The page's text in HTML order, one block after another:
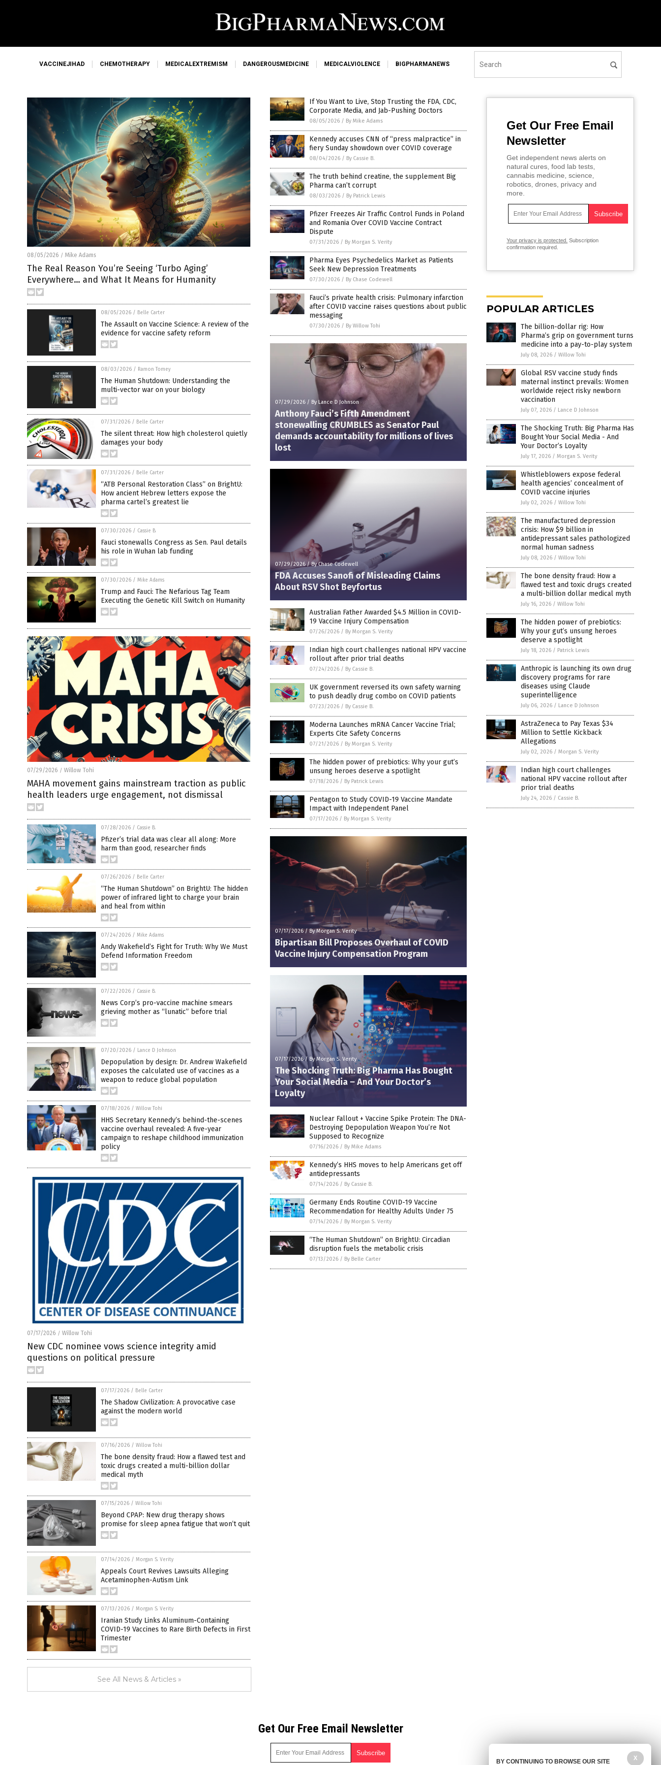
VACCINEJIHAD CHEMOTHERAPY MEDICALEXTREMISM DANGEROUSMEDICINE MEDICALVIOLENCE BIGPHARMANEWS
08/05/2026 / Mike Adams
The Real Reason You’re Seeing ‘Turbo Aging’
Everywhere… and What It Means for Humanity
08/05/2026 / Belle Carter
The Assault on Vaccine Science: A review of the
evidence for vaccine safety reform
08/03/2026 / Ramon Tomey
The Human Shutdown: Understanding the
multi-vector war on your biology
07/31/2026 / Belle Carter
The silent threat: How high cholesterol quietly
damages your body
07/31/2026 / Belle Carter
“ATB Personal Restoration Class” on BrightU:
How ancient Hebrew letters expose the
pharma cartel’s greatest lie
07/30/2026 / Cassie B.
Fauci stonewalls Congress as Sen. Paul details
his role in Wuhan lab funding
07/30/2026 / Mike Adams
Trump and Fauci: The Nefarious Tag Team
Executing the Genetic Kill Switch on Humanity
07/29/2026 / Willow Tohi
MAHA movement gains mainstream traction as public
health leaders urge engagement, not dismissal
07/28/2026 / Cassie B.
Pfizer’s trial data was clear all along: More
harm than good, researcher finds
07/26/2026 / Belle Carter
“The Human Shutdown” on BrightU: The hidden
power of infrared light to charge your brain
and heal from within
07/24/2026 / Mike Adams
Andy Wakefield’s Fight for Truth: Why We Must
Defend Information Freedom
07/22/2026 / Cassie B.
News Corp’s pro-vaccine machine smears
grieving mother as “lunatic” before trial
07/20/2026 / Lance D Johnson
Depopulation by design: Dr. Andrew Wakefield
exposes the calculated use of vaccines as a
weapon to reduce global population
07/18/2026 / Willow Tohi
HHS Secretary Kennedy’s behind-the-scenes
vaccine overhaul revealed: A five-year
campaign to reshape childhood immunization
policy
07/17/2026 / Willow Tohi
New CDC nominee vows science integrity amid
questions on political pressure
07/17/2026 / Belle Carter
The Shadow Civilization: A provocative case
against the modern world
07/16/2026 / Willow Tohi
The bone density fraud: How a flawed test and
toxic drugs created a multi-billion dollar
medical myth
07/15/2026 / Willow Tohi
Beyond CPAP: New drug therapy shows
promise for sleep apnea fatigue that won’t quit
07/14/2026 / Morgan S. Verity
Appeals Court Revives Lawsuits Alleging
Acetaminophen-Autism Link
07/13/2026 / Morgan S. Verity
Iranian Study Links Aluminum-Containing
COVID-19 Vaccines to Rare Birth Defects in First
Trimester
See All News & Articles »
If You Want to Live, Stop Trusting the FDA, CDC,
Corporate Media, and Jab-Pushing Doctors
08/05/2026 / By Mike Adams
Kennedy accuses CNN of “press malpractice” in
fiery Sunday showdown over COVID coverage
08/04/2026 / By Cassie B.
The truth behind creatine, the supplement Big
Pharma can’t corrupt
08/03/2026 / By Patrick Lewis
Pfizer Freezes Air Traffic Control Funds in Poland
and Romania Over COVID Vaccine Contract
Dispute
07/31/2026 / By Morgan S. Verity
Pharma Eyes Psychedelics Market as Patients
Seek New Depression Treatments
07/30/2026 / By Chase Codewell
Fauci’s private health crisis: Pulmonary infarction
after COVID vaccine raises questions about public
messaging
07/30/2026 / By Willow Tohi
07/29/2026 / By Lance D Johnson
Anthony Fauci’s Fifth Amendment
stonewalling CRUMBLES as Senator Paul
demands accountability for millions of lives
lost
07/29/2026/By Chase Codewell
FDA Accuses Sanofi of Misleading Claims
About RSV Shot Beyfortus
Australian Father Awarded $4.5 Million in COVID-
19 Vaccine Injury Compensation
07/26/2026 / By Morgan S. Verity
Indian high court challenges national HPV vaccine
rollout after prior trial deaths
07/24/2026 / By Cassie B.
UK government reversed its own safety warning
to push deadly drug combo on COVID patients
07/23/2026 / By Cassie B.
Moderna Launches mRNA Cancer Vaccine Trial;
Experts Cite Safety Concerns
07/21/2026 / By Morgan S. Verity
The hidden power of prebiotics: Why your gut’s
unsung heroes deserve a spotlight
07/18/2026 / By Patrick Lewis
Pentagon to Study COVID-19 Vaccine Mandate
Impact with Independent Panel
07/17/2026 / By Morgan S. Verity
07/17/2026 / By Morgan S. Verity
Bipartisan Bill Proposes Overhaul of COVID
Vaccine Injury Compensation Program
07/17/2026/By Morgan S. Verity
The Shocking Truth: Big Pharma Has Bought
Your Social Media – And Your Doctor’s
Loyalty
Nuclear Fallout + Vaccine Spike Protein: The DNA-
Destroying Depopulation Weapon You’re Not
Supposed to Recognize
07/16/2026 / By Mike Adams
Kennedy’s HHS moves to help Americans get off
antidepressants
07/14/2026 / By Cassie B.
Germany Ends Routine COVID-19 Vaccine
Recommendation for Healthy Adults Under 75
07/14/2026 / By Morgan S. Verity
“The Human Shutdown” on BrightU: Circadian
disruption fuels the metabolic crisis
07/13/2026 / By Belle Carter
Get Our Free Email
Newsletter
Get independent news alerts on
natural cures, food lab tests,
cannabis medicine, science,
robotics, drones, privacy and
more.
Your privacy is protected. Subscription
confirmation required.
POPULAR ARTICLES
The billion-dollar rig: How
Pharma’s grip on government turns
medicine into a pay-to-play system
July 08, 2026 / Willow Tohi
Global RSV vaccine study finds
maternal instinct prevails: Women
worldwide reject risky newborn
vaccination
July 07, 2026 / Lance D Johnson
The Shocking Truth: Big Pharma Has
Bought Your Social Media - And
Your Doctor’s Loyalty
July 17, 2026 / Morgan S. Verity
Whistleblowers expose federal
health agencies’ concealment of
COVID vaccine injuries
July 02, 2026 / Willow Tohi
The manufactured depression
crisis: How $9 billion in
antidepressant sales pathologized
normal human sadness
July 08, 2026 / Willow Tohi
The bone density fraud: How a
flawed test and toxic drugs created
a multi-billion dollar medical myth
July 16, 2026 / Willow Tohi
The hidden power of prebiotics:
Why your gut’s unsung heroes
deserve a spotlight
July 18, 2026 / Patrick Lewis
Anthropic is launching its own drug
discovery programs for rare
diseases using Claude
superintelligence
July 06, 2026 / Lance D Johnson
AstraZeneca to Pay Texas $34
Million to Settle Kickback
Allegations
July 02, 2026 / Morgan S. Verity
Indian high court challenges
national HPV vaccine rollout after
prior trial deaths
July 24, 2026 / Cassie B.
Get Our Free Email Newsletter
X
BY CONTINUING TO BROWSE OUR SITE